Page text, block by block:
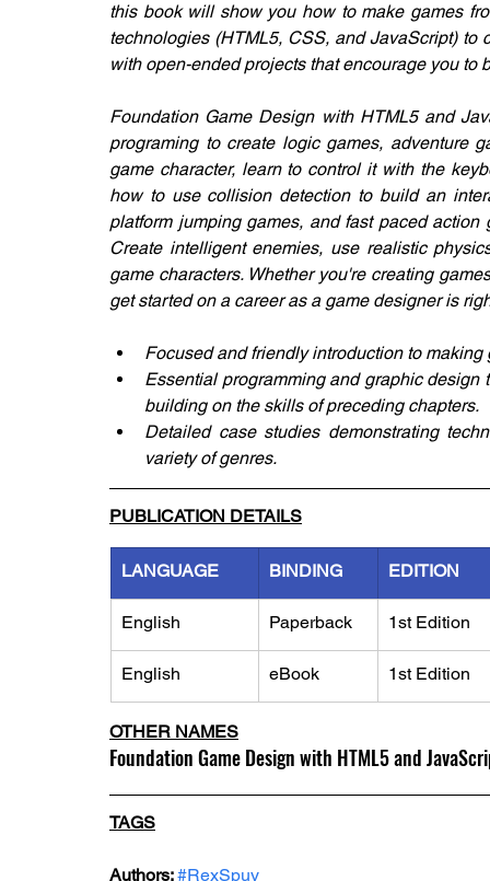
this book will show you how to make games
technologies (HTML5, CSS, and JavaScript)
with open-ended projects that encourage you to
Foundation Game Design with HTML5 and
programing to create logic games, adventure
game character, learn to control it with the
how to use collision detection to build an
platform jumping games, and fast paced
Create intelligent enemies, use realistic
game characters. Whether you're creating
get started on a career as a game designer is
Focused and friendly introduction to making
Essential programming and graphic
building on the skills of preceding chapters.
Detailed case studies demonstrating
variety of genres.
PUBLICATION DETAILS
LANGUAGE BINDING EDITION
English Paperback 1st Edition
English eBook 1st Edition
OTHER NAMES
Foundation Game Design with HTML5 and
TAGS
Authors: #RexSpuy